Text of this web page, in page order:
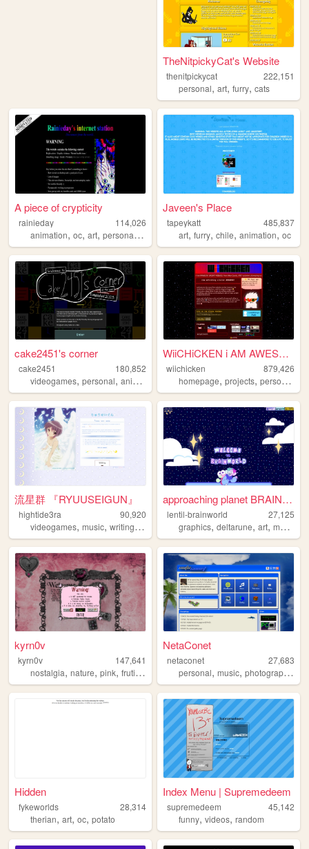
TheNitpickyCat's Website
thenitpickycat
222,151
personal,art,furry,cats
A piece of crypticity
rainieday
114,026
animation, oc, art, personal ,fun
Javeen's Place
tapeykatt
485,837
art,furry,chile,animation,oc
cake2451's corner
cake2451
180,852
videogames, personal, animalcrossing ,touhou,art
WiiCHiCKEN i AM AWESOME
wiichicken
879,426
homepage,projects,personal
流星群 『RYUUSEIGUN』
hightide3ra
90,920
videogames, music, writing,manga diary
approaching planet BRAINWORL...
lentil-brainworld
27,125
graphics,deltarune,art,mobilefriendly
kyrn0v
kyrn0v
147,641
nostalgia, nature, pink, frutiger
NetaConet
netaconet
27,683
personal,music,photography ,
Hidden
fykeworlds
28,314
therian, art, oc, potato
Index Menu | Supremedeem
supremedeem
45,142
funny,videos,random